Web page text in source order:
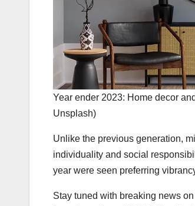
Year ender 2023: Home decor
Unsplash)
Unlike the previous generation,
individuality and social
year were seen preferring
Stay tuned with breaking news